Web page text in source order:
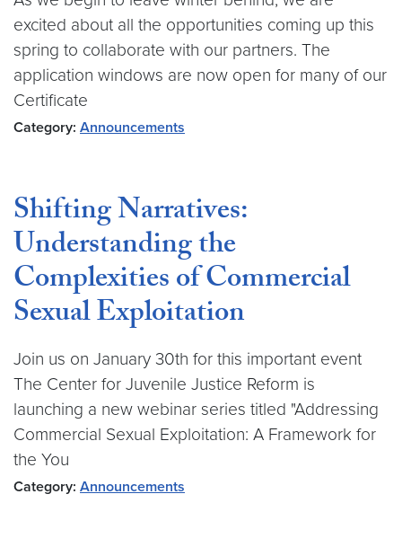
excited about all the opportunities coming up this
spring to collaborate with our partners. The
application windows are now open for many of our
Certificate
Category: Announcements
Shifting Narratives:
Understanding the
Complexities of Commercial
Sexual Exploitation
Join us on January 30th for this important event
The Center for Juvenile Justice Reform is
launching a new webinar series titled "Addressing
Commercial Sexual Exploitation: A Framework for
the You
Category: Announcements